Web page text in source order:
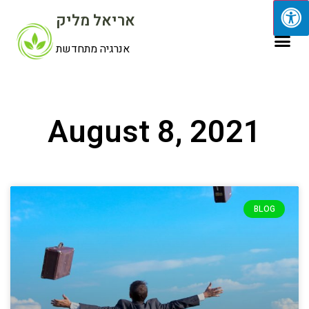
אריאל מליק
אנרגיה מתחדשת
August 8, 2021
BLOG